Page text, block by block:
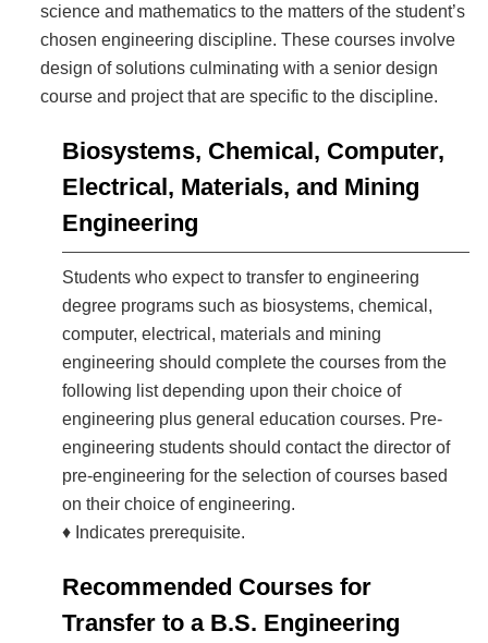
science and mathematics to the matters of the student’s
chosen engineering discipline. These courses involve
design of solutions culminating with a senior design
course and project that are specific to the discipline.
Biosystems, Chemical, Computer,
Electrical, Materials, and Mining
Engineering
Students who expect to transfer to engineering
degree programs such as biosystems, chemical,
computer, electrical, materials and mining
engineering should complete the courses from the
following list depending upon their choice of
engineering plus general education courses. Pre-
engineering students should contact the director of
pre-engineering for the selection of courses based
on their choice of engineering.
♦ Indicates prerequisite.
Recommended Courses for
Transfer to a B.S. Engineering